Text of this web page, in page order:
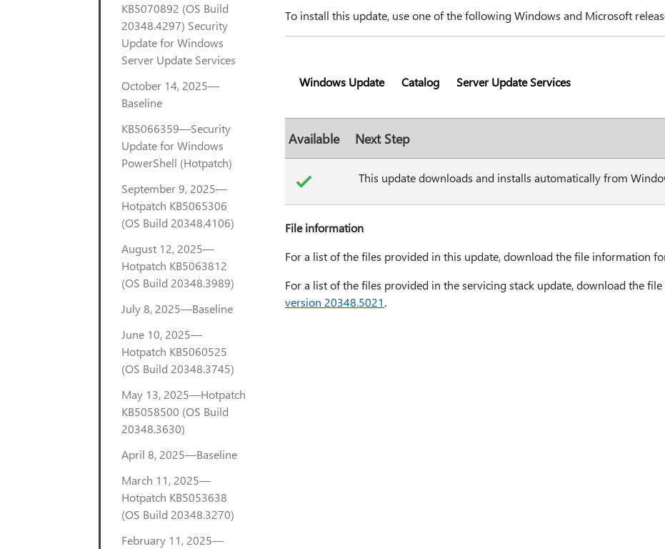
KB5070892 (OS Build
20348.4297) Security
Update for Windows
Server Update Services
October 14, 2025—
Baseline
KB5066359—Security
Update for Windows
PowerShell (Hotpatch)
September 9, 2025—
Hotpatch KB5065306
(OS Build 20348.4106)
August 12, 2025—
Hotpatch KB5063812
(OS Build 20348.3989)
July 8, 2025—Baseline
June 10, 2025—
Hotpatch KB5060525
(OS Build 20348.3745)
May 13, 2025—Hotpatch
KB5058500 (OS Build
20348.3630)
April 8, 2025—Baseline
March 11, 2025—
Hotpatch KB5053638
(OS Build 20348.3270)
February 11, 2025—
To install this update, use one of the following Windows and Microsoft
Windows Update Catalog Server Update Services
Available Next Step
This update downloads and installs automatically from
File information
For a list of the files provided in this update, download the file information
For a list of the files provided in the servicing stack update, download the
version 20348.5021.